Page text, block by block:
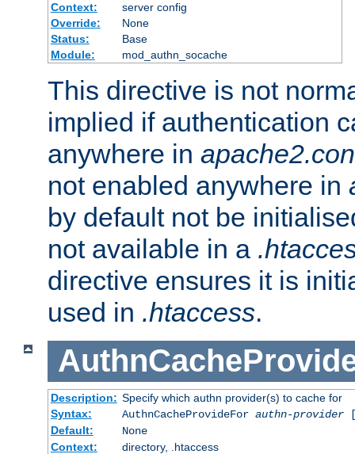
Context:
server config
Override:
None
Status:
Base
Module:
mod_authn_socache
This directive is not
implied if authentication
anywhere in
not enabled anywhere in
by default not be
not available in a
directive ensures it is
used in .htaccess.
Description: Specify which authn provider(s) to cache for
Syntax:
AuthnCacheProvideFor authn-provider
Default:
None
Context:
directory, .htaccess